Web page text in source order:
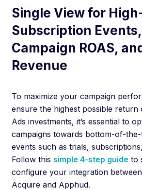
Single View for
Subscription Events,
Campaign ROAS,
Revenue
To maximize your campaign
ensure the highest possible
Ads investments, it’s essential to
campaigns towards bottom-of-
events such as trials,
Follow this simple 4-step guide to
configure your integration
Acquire and Apphud.